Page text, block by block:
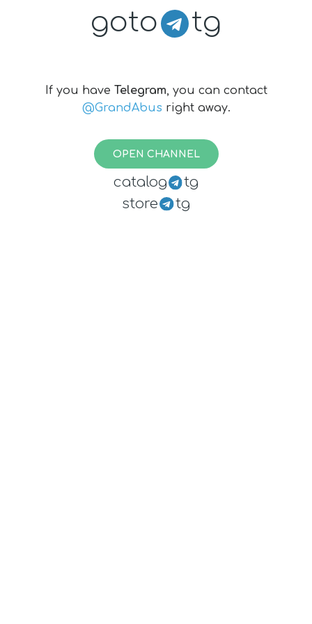
goto tg
If you have Telegram, you can contact
@GrandAbus right away.
OPEN CHANNEL
catalog
tg
store
tg